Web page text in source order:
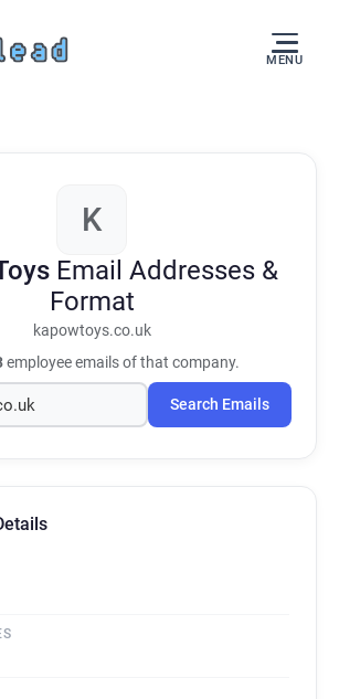
MENU
K
Email Addresses &
Format
kapowtoys.co.uk
employee emails of that company.
Search Emails